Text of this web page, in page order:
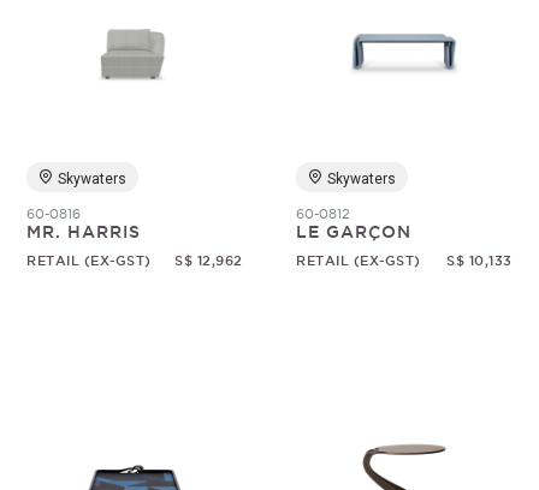
Skywaters
60-0816
MR. HARRIS
RETAIL (EX-GST) S$ 12,962
Skywaters
60-0812
LE GARÇON
RETAIL (EX-GST) S$ 10,133